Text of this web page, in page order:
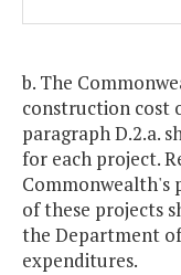
b. The
construction cost
paragraph D.2.a.
for each project.
Commonwealth's
of these projects
the Department
expenditures.